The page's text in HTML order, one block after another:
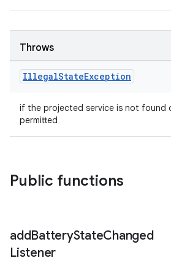
Throws
IllegalStateException
if the projected service is not found
permitted
Public functions
addBatteryStateChanged
Listener